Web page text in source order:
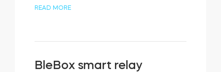
READ MORE
BleBox smart relay